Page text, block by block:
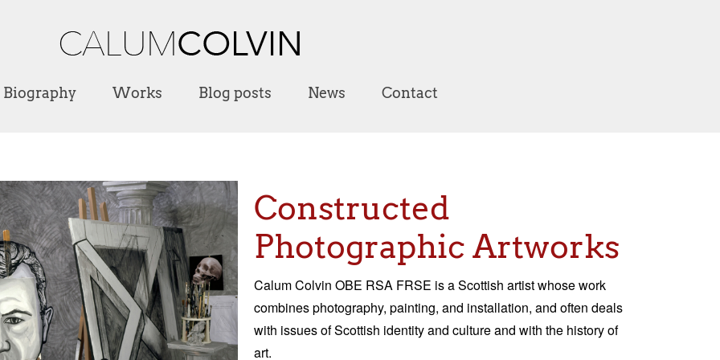
Biography Works Blog posts News Contact
Constructed
Photographic Artworks
Calum Colvin OBE RSA FRSE is a Scottish artist whose work
combines photography, painting, and installation, and often deals
with issues of Scottish identity and culture and with the history of
art.